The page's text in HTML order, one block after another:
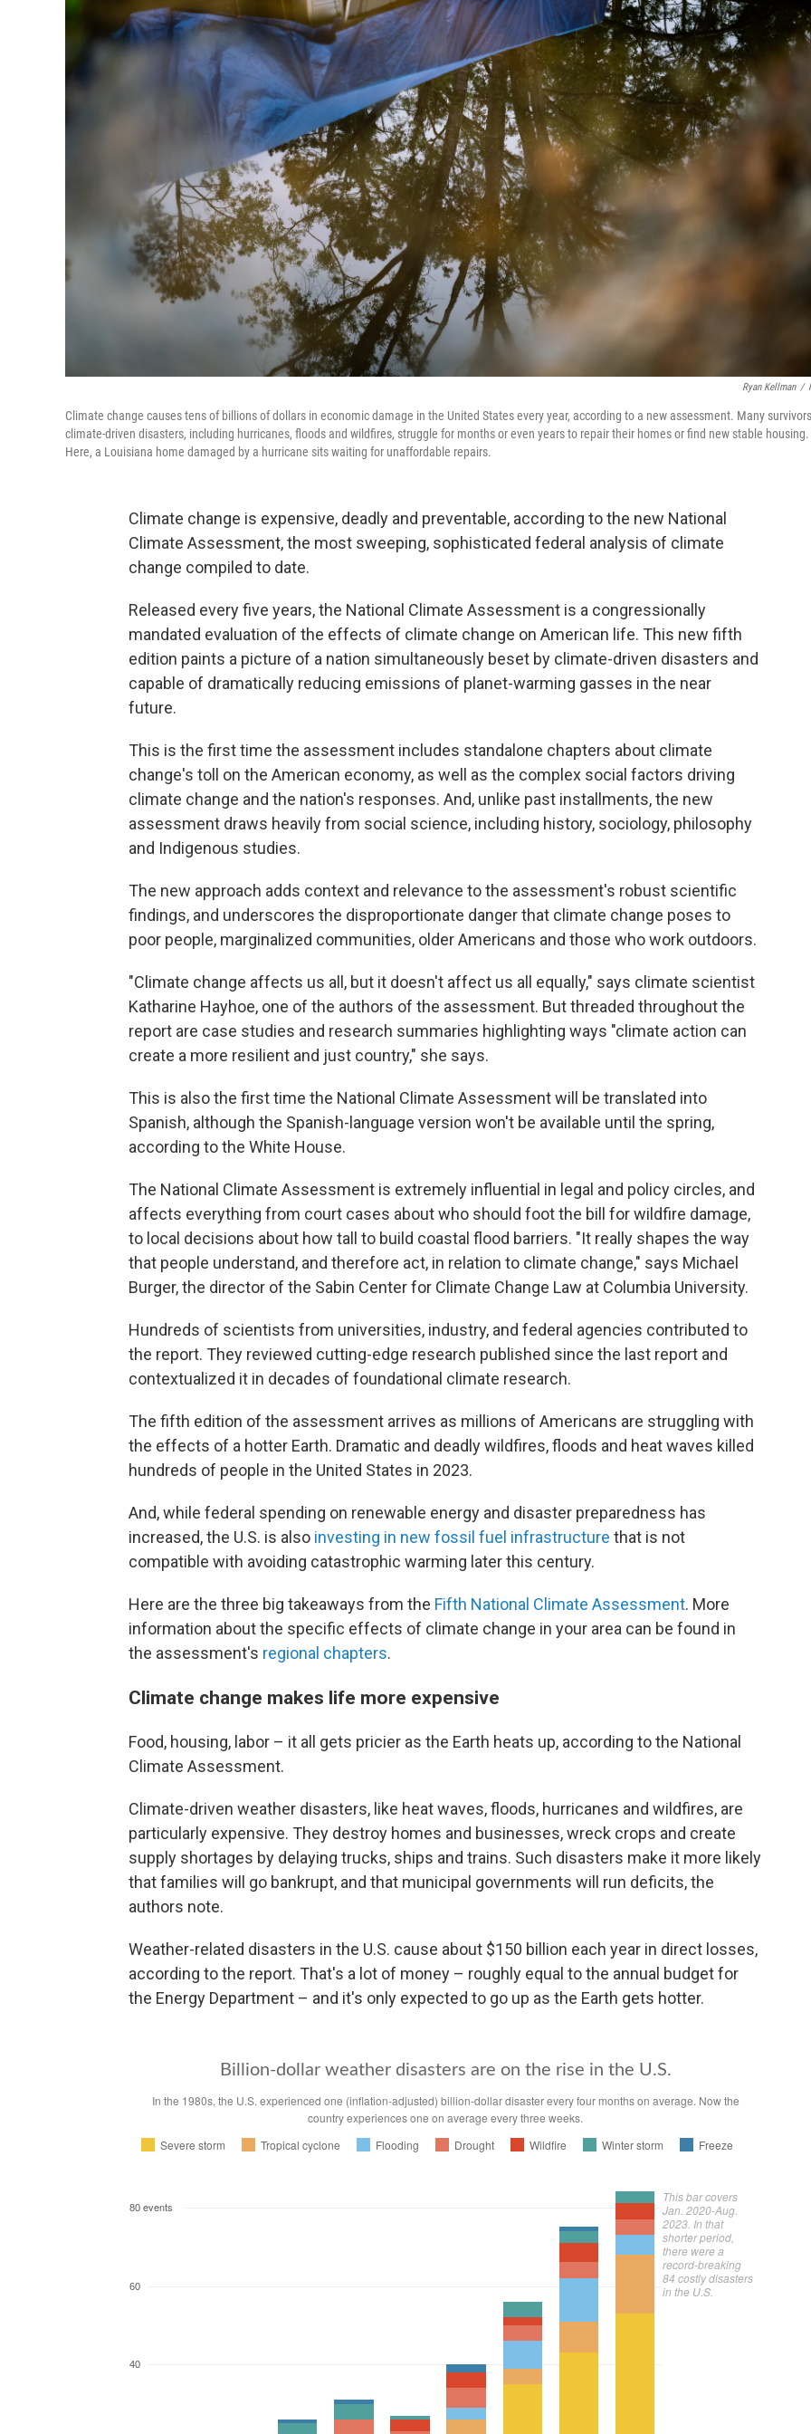
Ryan Kellman /
Climate change causes tens of billions of dollars in economic damage in the United States every year, according to a new assessment. Many
climate-driven disasters, including hurricanes, floods and wildfires, struggle for months or even years to repair their homes or find new stable housing.
Here, a Louisiana home damaged by a hurricane sits waiting for unaffordable repairs.
Climate change is expensive, deadly and preventable, according to the new National
Climate Assessment, the most sweeping, sophisticated federal analysis of climate
change compiled to date.
Released every five years, the National Climate Assessment is a congressionally
mandated evaluation of the effects of climate change on American life. This new fifth
edition paints a picture of a nation simultaneously beset by climate-driven disasters and
capable of dramatically reducing emissions of planet-warming gasses in the near
future.
This is the first time the assessment includes standalone chapters about climate
change's toll on the American economy, as well as the complex social factors driving
climate change and the nation's responses. And, unlike past installments, the new
assessment draws heavily from social science, including history, sociology, philosophy
and Indigenous studies.
The new approach adds context and relevance to the assessment's robust scientific
findings, and underscores the disproportionate danger that climate change poses to
poor people, marginalized communities, older Americans and those who work outdoors.
"Climate change affects us all, but it doesn't affect us all equally," says climate scientist
Katharine Hayhoe, one of the authors of the assessment. But threaded throughout the
report are case studies and research summaries highlighting ways "climate action can
create a more resilient and just country," she says.
This is also the first time the National Climate Assessment will be translated into
Spanish, although the Spanish-language version won't be available until the spring,
according to the White House.
The National Climate Assessment is extremely influential in legal and policy circles, and
affects everything from court cases about who should foot the bill for wildfire damage,
to local decisions about how tall to build coastal flood barriers. "It really shapes the way
that people understand, and therefore act, in relation to climate change," says Michael
Burger, the director of the Sabin Center for Climate Change Law at Columbia University.
Hundreds of scientists from universities, industry, and federal agencies contributed to
the report. They reviewed cutting-edge research published since the last report and
contextualized it in decades of foundational climate research.
The fifth edition of the assessment arrives as millions of Americans are struggling with
the effects of a hotter Earth. Dramatic and deadly wildfires, floods and heat waves killed
hundreds of people in the United States in 2023.
And, while federal spending on renewable energy and disaster preparedness has
increased, the U.S. is also investing in new fossil fuel infrastructure that is not
compatible with avoiding catastrophic warming later this century.
Here are the three big takeaways from the Fifth National Climate Assessment. More
information about the specific effects of climate change in your area can be found in
the assessment's regional chapters.
Climate change makes life more expensive
Food, housing, labor – it all gets pricier as the Earth heats up, according to the National
Climate Assessment.
Climate-driven weather disasters, like heat waves, floods, hurricanes and wildfires, are
particularly expensive. They destroy homes and businesses, wreck crops and create
supply shortages by delaying trucks, ships and trains. Such disasters make it more likely
that families will go bankrupt, and that municipal governments will run deficits, the
authors note.
Weather-related disasters in the U.S. cause about $150 billion each year in direct losses,
according to the report. That's a lot of money – roughly equal to the annual budget for
the Energy Department – and it's only expected to go up as the Earth gets hotter.